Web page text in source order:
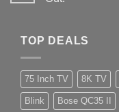
TOP DEALS
75 Inch TV 8K TV
Blink Bose QC35 II